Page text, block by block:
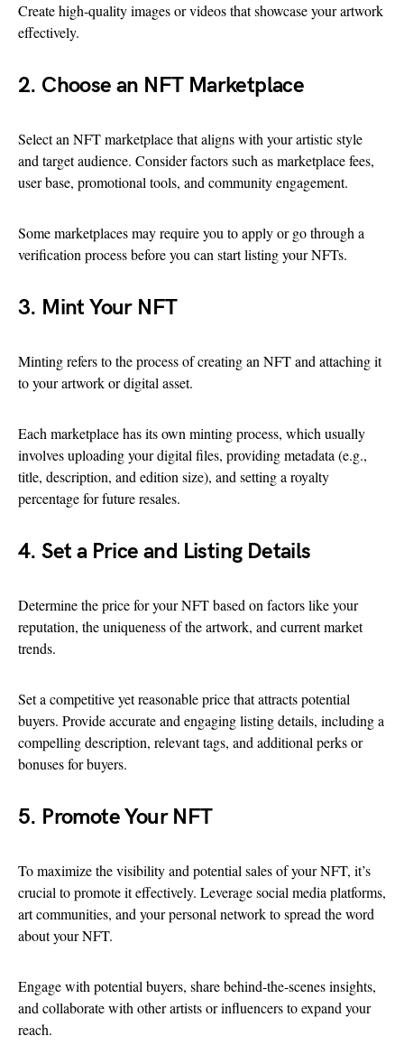
Create high-quality images or videos that showcase your artwork
effectively.
2. Choose an NFT Marketplace
Select an NFT marketplace that aligns with your artistic style
and target audience. Consider factors such as marketplace fees,
user base, promotional tools, and community engagement.
Some marketplaces may require you to apply or go through a
verification process before you can start listing your NFTs.
3. Mint Your NFT
Minting refers to the process of creating an NFT and attaching it
to your artwork or digital asset.
Each marketplace has its own minting process, which usually
involves uploading your digital files, providing metadata (e.g.,
title, description, and edition size), and setting a royalty
percentage for future resales.
4. Set a Price and Listing Details
Determine the price for your NFT based on factors like your
reputation, the uniqueness of the artwork, and current market
trends.
Set a competitive yet reasonable price that attracts potential
buyers. Provide accurate and engaging listing details, including a
compelling description, relevant tags, and additional perks or
bonuses for buyers.
5. Promote Your NFT
To maximize the visibility and potential sales of your NFT, it’s
crucial to promote it effectively. Leverage social media platforms,
art communities, and your personal network to spread the word
about your NFT.
Engage with potential buyers, share behind-the-scenes insights,
and collaborate with other artists or influencers to expand your
reach.